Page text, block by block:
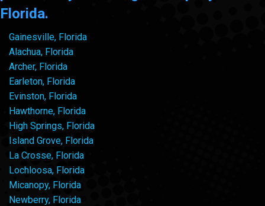
Florida.
Gainesville, Florida
Alachua, Florida
Archer, Florida
Earleton, Florida
Evinston, Florida
Hawthorne, Florida
High Springs, Florida
Island Grove, Florida
La Crosse, Florida
Lochloosa, Florida
Micanopy, Florida
Newberry, Florida